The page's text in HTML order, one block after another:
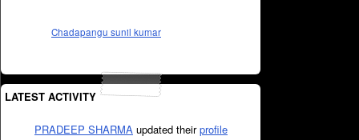
Chadapangu sunil kumar
LATEST ACTIVITY
PRADEEP SHARMA updated theirprofile